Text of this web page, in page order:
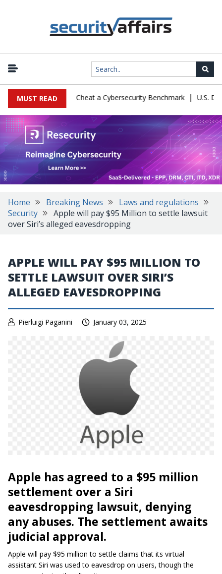
MUST READ
Let Kimi K3 Cheat a Cybersecurity Benchmark | U.S.
Home Breaking News
Laws and regulations
Security
Apple will pay $95 Million to settle lawsuit
over Siri’s alleged eavesdropping
APPLE WILL PAY $95 MILLION TO
SETTLE LAWSUIT OVER SIRI’S
ALLEGED EAVESDROPPING
Pierluigi Paganini January 03, 2025
Apple has agreed to a $95 million
settlement over a Siri
eavesdropping lawsuit, denying
any abuses. The settlement awaits
judicial approval.
Apple will pay $95 million to settle claims that its virtual
assistant Siri was used to eavesdrop on users, though the